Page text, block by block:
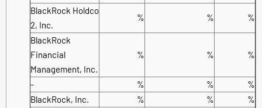
BlackRock Holdco
2, Inc.
% % %
BlackRock
Financial
Management, Inc.
% % %
- % %
%
BlackRock, Inc.
% %
%